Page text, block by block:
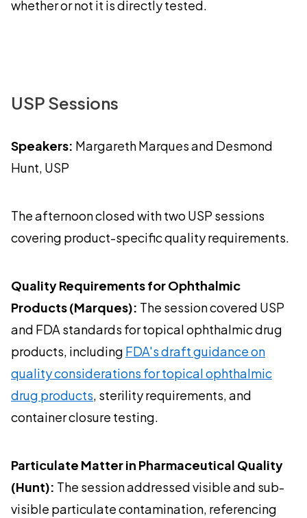
whether or not it is directly tested.
USP Sessions
Speakers: Margareth Marques and Desmond
Hunt, USP
The afternoon closed with two USP sessions
covering product-specific quality requirements.
Quality Requirements for Ophthalmic
Products (Marques): The session covered USP
and FDA standards for topical ophthalmic drug
products, including FDA's draft guidance on
quality considerations for topical ophthalmic
drug products, sterility requirements, and
container closure testing.
Particulate Matter in Pharmaceutical Quality
(Hunt): The session addressed visible and sub-
visible particulate contamination, referencing